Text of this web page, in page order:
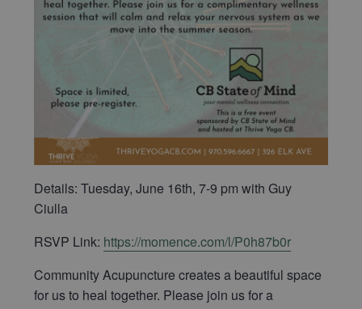
Details: Tuesday, June 16th, 7-9 pm with Guy
Ciulla
RSVP Link: https://momence.com/l/P0h87b0r
Community Acupuncture creates a beautiful space
for us to heal together. Please join us for a